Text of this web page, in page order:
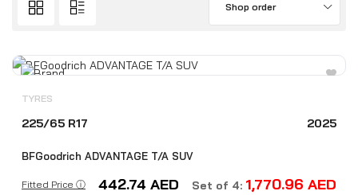
Shop order
TYRES
225/65 R17 2025
BFGoodrich ADVANTAGE T/A SUV
Fitted Price ⓘ 442.74 AED Set of 4: 1,770.96 AED